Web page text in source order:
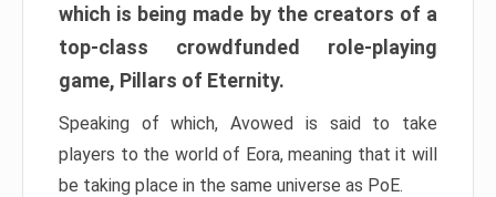
which is being made by the creators of a
top-class crowdfunded role-playing
game, Pillars of Eternity.
Speaking of which, Avowed is said to take
players to the world of Eora, meaning that it will
be taking place in the same universe as PoE.